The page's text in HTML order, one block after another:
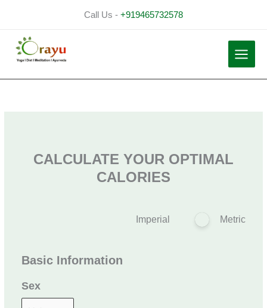
content
Call Us - +919465732578
CALCULATE YOUR OPTIMAL
CALORIES
Imperial Metric
Basic Information
Sex